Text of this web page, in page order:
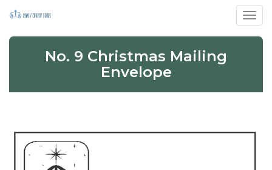
No. 9 Christmas Mailing
Envelope